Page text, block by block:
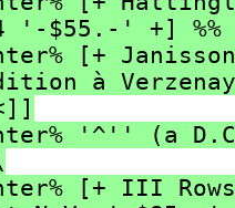
'-$55.-' +]
[+
à
'^'' (a
[+ III